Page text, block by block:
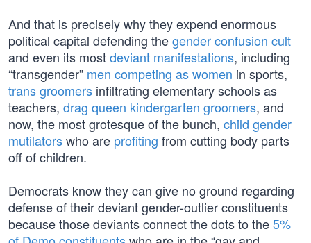
And that is precisely why they expend enormous
political capital defending thegender confusion cult
and even its mostdeviant manifestations, including
“transgender” men competing as women in sports,
trans groomers infiltrating elementary schools as
teachers, drag queen kindergarten groomers, and
now, the most grotesque of the bunch, child gender
mutilatorswho are profiting from cutting body parts
off of children.
Democrats know they can give no ground regarding
defense of their deviant gender-outlier constituents
because those deviants connect the dots to the5%